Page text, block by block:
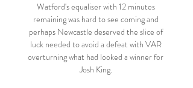
Watford's equaliser with 12 minutes
remaining was hard to see coming and
perhaps Newcastle deserved the slice of
luck needed to avoid a defeat with VAR
overturning what had looked a winner for
Josh King.